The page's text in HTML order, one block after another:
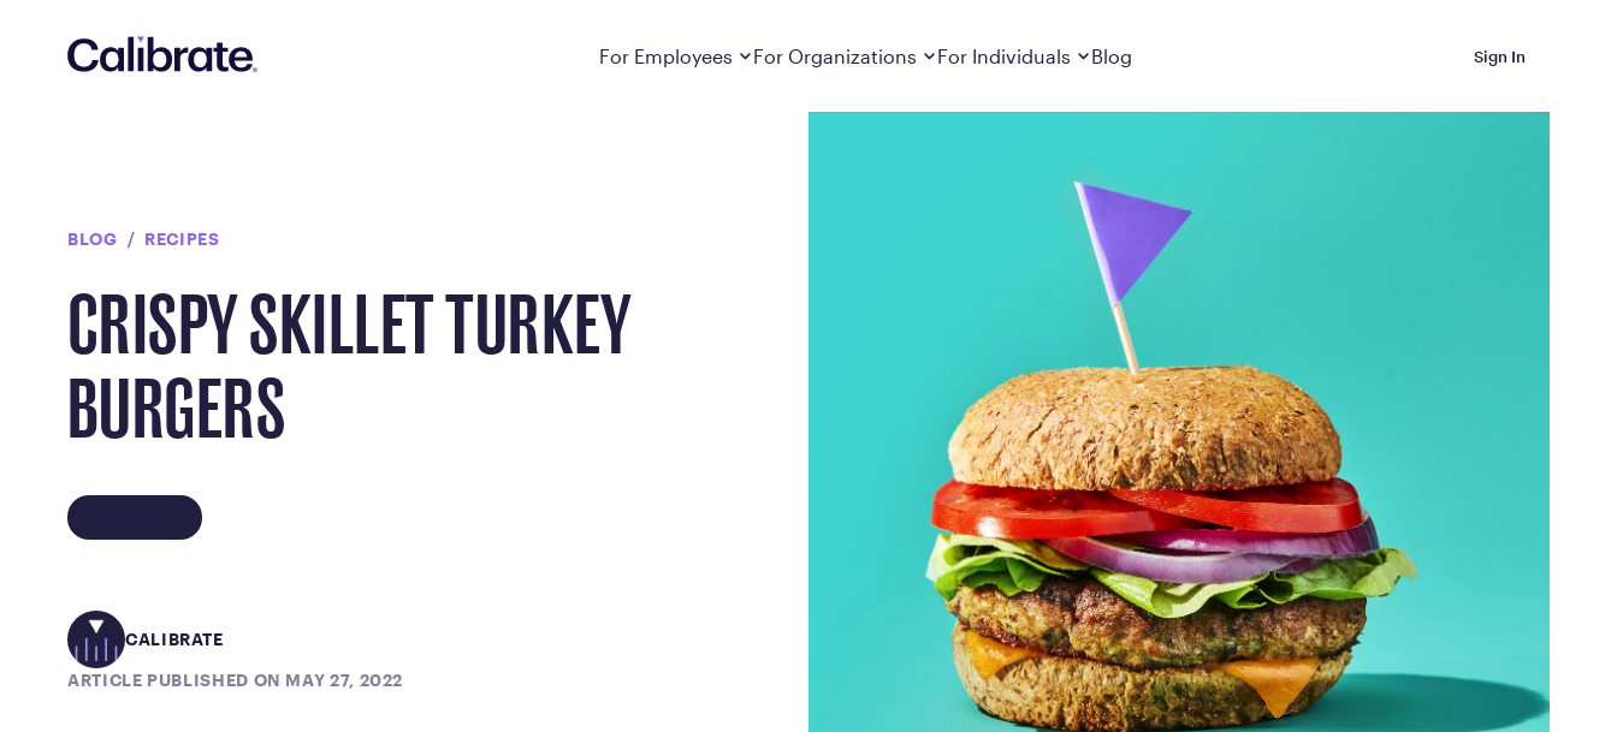
For Employees
about how Calibrate partners with your
employer, what’s included, and more
For Organizations
For Individuals
you lose weight and keep it off
Understand what’s included in Calibrate’s
Metabolic Reset; Starting at $199/month
Explore the GLP-1 medications Calibrate
clinicians prescribe
Results
Calibrate drives sustained weight loss with real
member results out to 3 years
Frequently Asked Questions
Find answers to common questions about
Calibrate’s program, medications, and services
Get Started
Blog
Sign In
BLOG RECIPES
CRISPY SKILLET TURKEY
BURGERS
CALIBRATE
ARTICLE PUBLISHED ON MAY 27, 2022